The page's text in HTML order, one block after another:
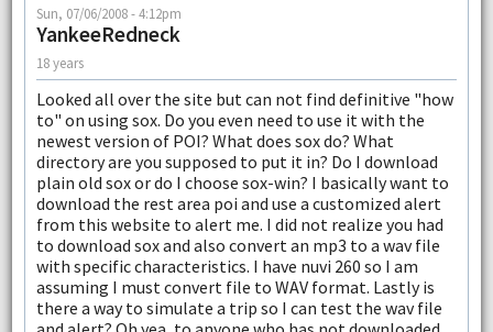
Sun, 07/06/2008 - 4:12pm
YankeeRedneck
18 years
Looked all over the site but can not find definitive "how
to" on using sox. Do you even need to use it with the
newest version of POI? What does sox do? What
directory are you supposed to put it in? Do I download
plain old sox or do I choose sox-win? I basically want to
download the rest area poi and use a customized alert
from this website to alert me. I did not realize you had
to download sox and also convert an mp3 to a wav file
with specific characteristics. I have nuvi 260 so I am
assuming I must convert file to WAV format. Lastly is
there a way to simulate a trip so I can test the wav file